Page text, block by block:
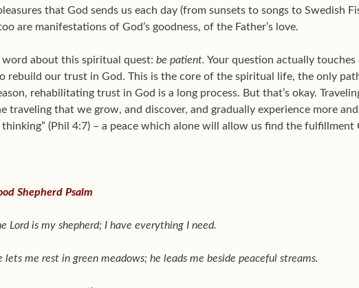
that God sends us each day (from sunsets to songs to Swedish
are manifestations of God’s goodness, of the Father’s love.
word about this spiritual quest: be patient. Your question actually
rebuild our trust in God. This is the core of the spiritual life, the only
rehabilitating trust in God is a long process. But that’s okay.
traveling that we grow, and discover, and gradually experience more
(Phil 4:7) – a peace which alone will allow us find the fulfillment
Shepherd Psalm
Lord is my shepherd; I have everything I need.
lets me rest in green meadows; he leads me beside peaceful streams.